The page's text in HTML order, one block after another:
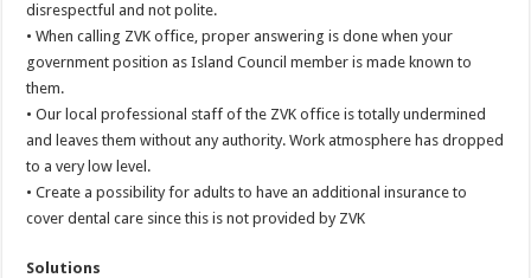
disrespectful and not polite.
• When calling ZVK office, proper answering is done when your
government position as Island Council member is made known to
them.
• Our local professional staff of the ZVK office is totally undermined
and leaves them without any authority. Work atmosphere has dropped
to a very low level.
• Create a possibility for adults to have an additional insurance to
cover dental care since this is not provided by ZVK
Solutions